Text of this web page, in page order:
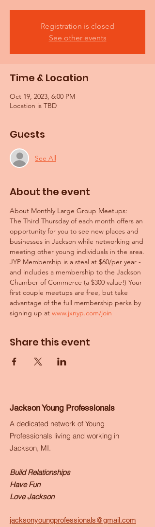
Registration is closed
See other events
Time & Location
Oct 19, 2023, 6:00 PM
Location is TBD
Guests
See All
About the event
About Monthly Large Group Meetups:
The Third Thursday of each month offers an
opportunity for you to see new places and
businesses in Jackson while networking and
meeting other young individuals in the area.
JYP Membership is a steal at $60/per year -
and includes a membership to the Jackson
Chamber of Commerce (a $300 value!) Your
first couple meetups are free, but take
advantage of the full membership perks by
signing up at www.jxnyp.com/join
Share this event
Jackson Young Professionals
A dedicated network of Young
Professionals living and working in
Jackson, MI.
Build Relationships
Have Fun
Love Jackson
jacksonyoungprofessionals@gmail.com